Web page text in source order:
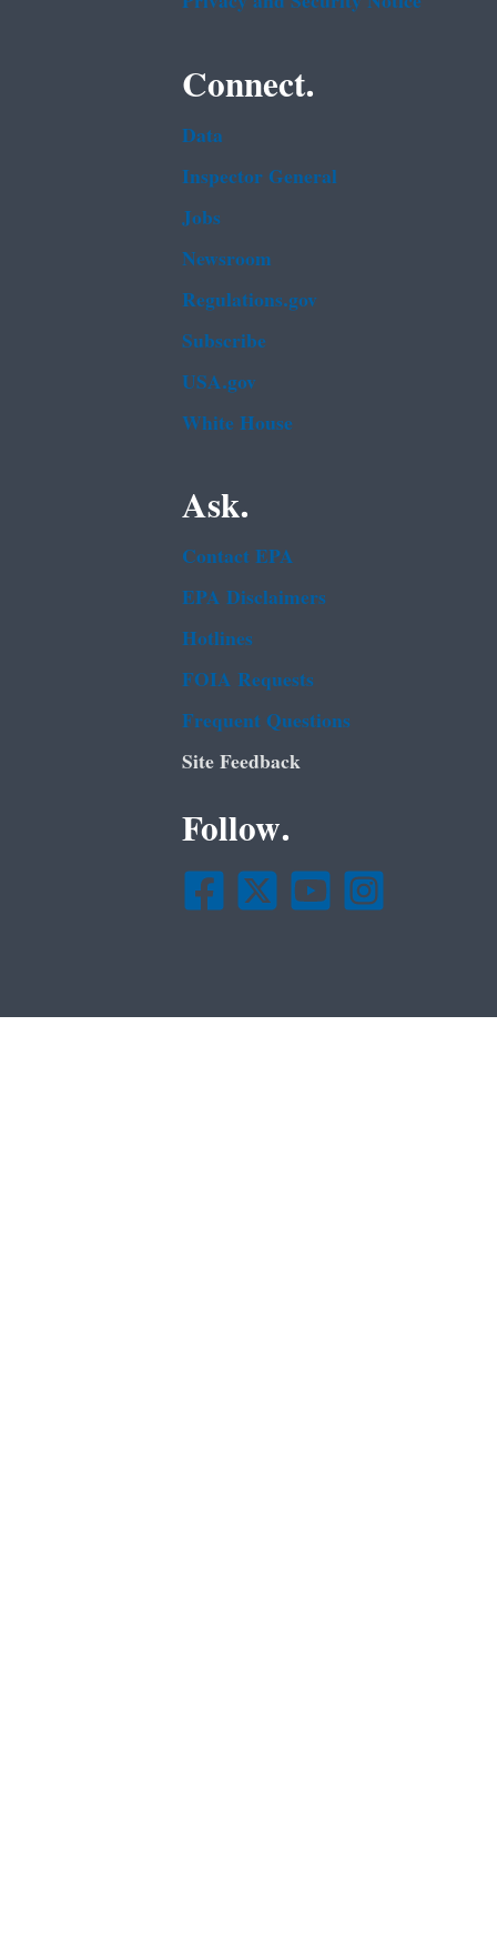
Connect.
Data
Inspector General
Jobs
Newsroom
Regulations.gov
Subscribe
USA.gov
White House
Ask.
Contact EPA
EPA Disclaimers
Hotlines
FOIA Requests
Frequent Questions
Site Feedback
Follow.